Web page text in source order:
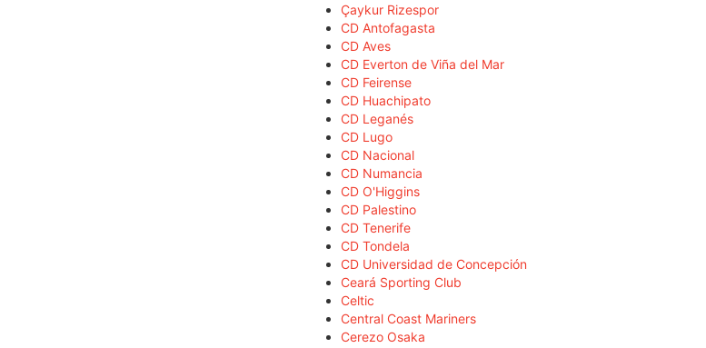
Çaykur Rizespor
CD Antofagasta
CD Aves
CD Everton de Viña del Mar
CD Feirense
CD Huachipato
CD Leganés
CD Lugo
CD Nacional
CD Numancia
CD O'Higgins
CD Palestino
CD Tenerife
CD Tondela
CD Universidad de Concepción
Ceará Sporting Club
Celtic
Central Coast Mariners
Cerezo Osaka